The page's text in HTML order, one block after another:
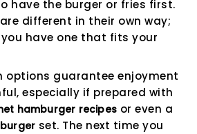
have the burger or fries first.
different in their own way;
have one that fits your
options guarantee enjoyment
especially if prepared with
hamburger recipes or even a
set. The next time you